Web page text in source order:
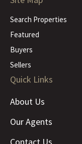
Search Properties
Featured
Buyers
Sellers
Quick Links
About Us
Our Agents
Contact Us